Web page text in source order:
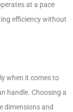
at a pace
efficiency without
when it comes to
handle. Choosing a
dimensions and